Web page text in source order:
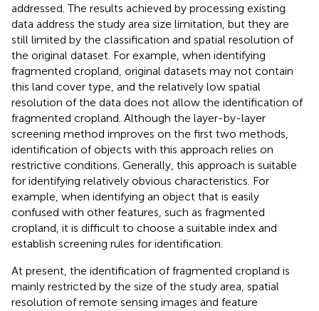
addressed. The results achieved by processing existing
data address the study area size limitation, but they are
still limited by the classification and spatial resolution of
the original dataset. For example, when identifying
fragmented cropland, original datasets may not contain
this land cover type, and the relatively low spatial
resolution of the data does not allow the identification of
fragmented cropland. Although the layer-by-layer
screening method improves on the first two methods,
identification of objects with this approach relies on
restrictive conditions. Generally, this approach is suitable
for identifying relatively obvious characteristics. For
example, when identifying an object that is easily
confused with other features, such as fragmented
cropland, it is difficult to choose a suitable index and
establish screening rules for identification.
At present, the identification of fragmented cropland is
mainly restricted by the size of the study area, spatial
resolution of remote sensing images and feature